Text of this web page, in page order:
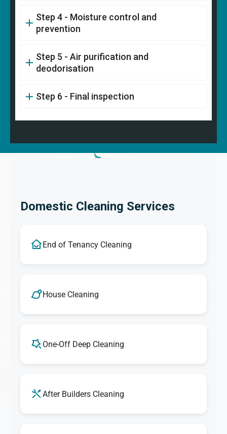
Step 4 - Moisture control and
prevention
Step 5 - Air purification and
deodorisation
Step 6 - Final inspection
Domestic Cleaning Services
End of Tenancy Cleaning
House Cleaning
One-Off Deep Cleaning
After Builders Cleaning